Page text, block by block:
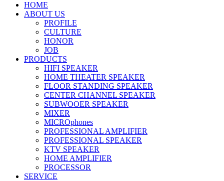
HOME
ABOUT US
PROFILE
CULTURE
HONOR
JOB
PRODUCTS
HIFI SPEAKER
HOME THEATER SPEAKER
FLOOR STANDING SPEAKER
CENTER CHANNEL SPEAKER
SUBWOOER SPEAKER
MIXER
MICROphones
PROFESSIONAL AMPLIFIER
PROFESSIONAL SPEAKER
KTV SPEAKER
HOME AMPLIFIER
PROCESSOR
SERVICE